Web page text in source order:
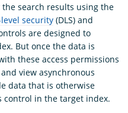
search results using the
security (DLS) and
are designed to
But once the data is
these access permissions
view asynchronous
data that is otherwise
control in the target index.